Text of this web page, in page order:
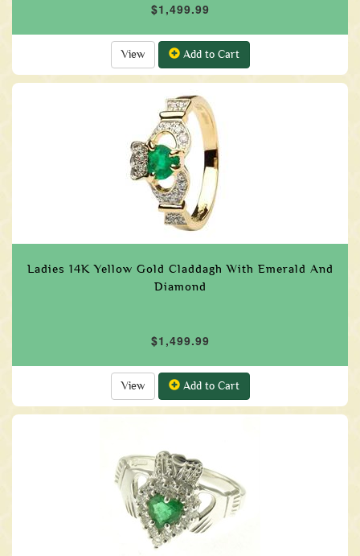
$1,499.99
View Add to Cart
Ladies 14K Yellow Gold Claddagh With Emerald And
Diamond
$1,499.99
View Add to Cart